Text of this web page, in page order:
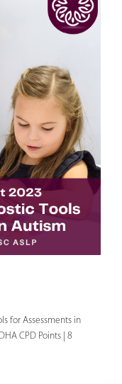
for Assessments in
CPD Points | 8